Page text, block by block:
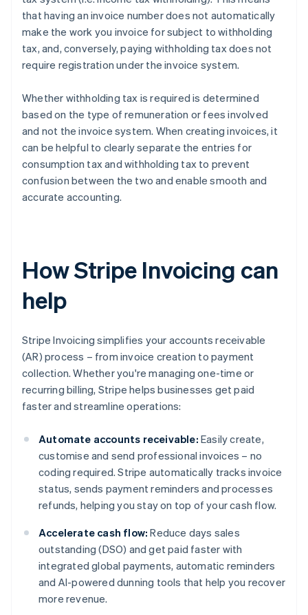
that having an invoice number does not automatically
make the work you invoice for subject to withholding
tax, and, conversely, paying withholding tax does not
require registration under the invoice system.
Whether withholding tax is required is determined
based on the type of remuneration or fees involved
and not the invoice system. When creating invoices, it
can be helpful to clearly separate the entries for
consumption tax and withholding tax to prevent
confusion between the two and enable smooth and
accurate accounting.
How Stripe Invoicing can
help
Stripe Invoicing simplifies your accounts receivable
(AR) process – from invoice creation to payment
collection. Whether you're managing one-time or
recurring billing, Stripe helps businesses get paid
faster and streamline operations:
Automate accounts receivable: Easily create,
customise and send professional invoices – no
coding required. Stripe automatically tracks invoice
status, sends payment reminders and processes
refunds, helping you stay on top of your cash flow.
Accelerate cash flow: Reduce days sales
outstanding (DSO) and get paid faster with
integrated global payments, automatic reminders
and AI-powered dunning tools that help you recover
more revenue.